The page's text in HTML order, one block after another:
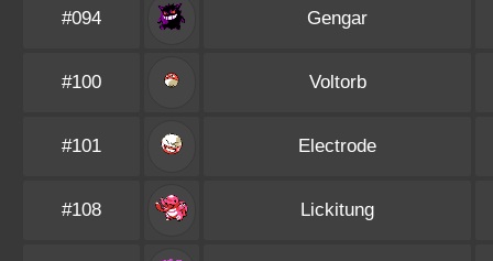
#094 Gengar
#100 Voltorb
#101 Electrode
#108 Lickitung